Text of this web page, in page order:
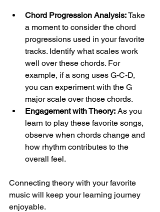
Chord Progression Analysis: Take
a moment to consider the chord
progressions used in your favorite
tracks. Identify what scales work
well over these chords. For
example, if a song uses G-C-D,
you can experiment with the G
major scale over those chords.
Engagement with Theory: As you
learn to play these favorite songs,
observe when chords change and
how rhythm contributes to the
overall feel.
Connecting theory with your favorite
music will keep your learning journey
enjoyable.